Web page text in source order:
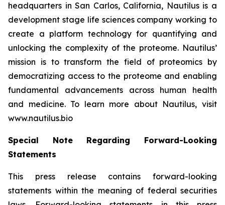
headquarters in San Carlos, California, Nautilus is a
development stage life sciences company working to
create a platform technology for quantifying and
unlocking the complexity of the proteome. Nautilus’
mission is to transform the field of proteomics by
democratizing access to the proteome and enabling
fundamental advancements across human health
and medicine. To learn more about Nautilus, visit
www.nautilus.bio
Special Note Regarding Forward-Looking
Statements
This press release contains forward-looking
statements within the meaning of federal securities